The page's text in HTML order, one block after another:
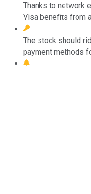
Thanks to network
Visa benefits from
The stock should
payment methods